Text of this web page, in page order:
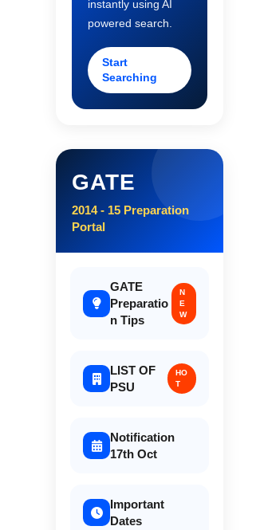
instantly using AI
powered search.
Start
Searching
GATE
2014 - 15 Preparation
Portal
GATE
Preparatio
n Tips
N
E
W
LIST OF
PSU
HO
T
Notification
17th Oct
Important
Dates